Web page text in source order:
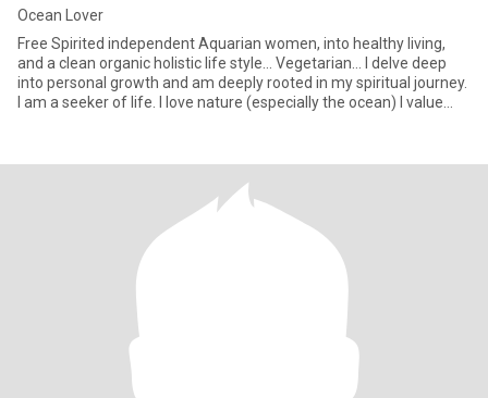
Ocean Lover
Free Spirited independent Aquarian women, into healthy living,
and a clean organic holistic life style… Vegetarian… I delve deep
into personal growth and am deeply rooted in my spiritual journey.
I am a seeker of life. I love nature (especially the ocean) I value
as well as cooking, I crave deep thought provoking conversation as
much as I do nature, get excited about art openings, photography,
writing, hiking, laughter, plants, meditation, cooking, full moon
rituals and being spontaneous! I also am a huge dog lover! I am on
a journey to discover love in a mature healthy way rather than
frivolously. Have mutual respect for each others goals and life